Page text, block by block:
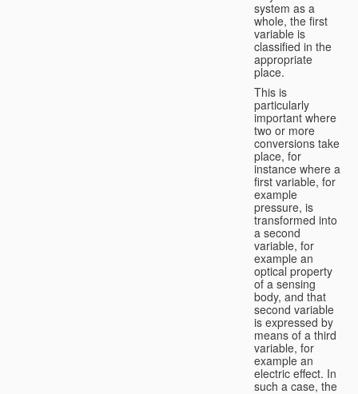
system as a
whole, the first
variable is
classified in the
appropriate
place.
This is
particularly
important where
two or more
conversions take
place, for
instance where a
first variable, for
example
pressure, is
transformed into
a second
variable, for
example an
optical property
of a sensing
body, and that
second variable
is expressed by
means of a third
variable, for
example an
electric effect. In
such a case, the